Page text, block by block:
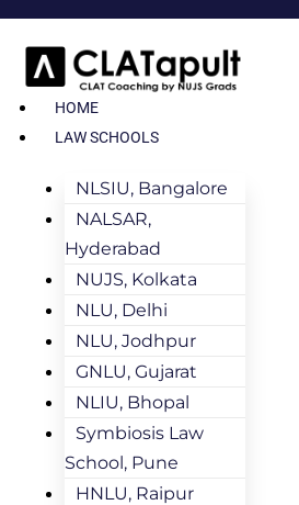
HOME
LAW SCHOOLS
NLSIU, Bangalore
NALSAR,
Hyderabad
NUJS, Kolkata
NLU, Delhi
NLU, Jodhpur
GNLU, Gujarat
NLIU, Bhopal
Symbiosis Law
School, Pune
HNLU, Raipur